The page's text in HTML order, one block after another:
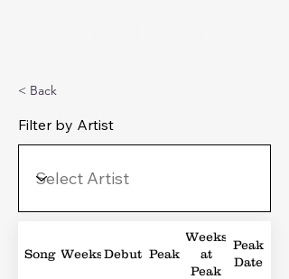
< Back
Filter by Artist
Song WeeksDebut Peak
Weeks
at
Peak
Peak
Date